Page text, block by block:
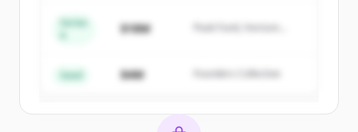
Create Free Account
Already have an account? Sign in
Series
$18M
Peak Fund, Horizon
Seed $4M Founders Collective